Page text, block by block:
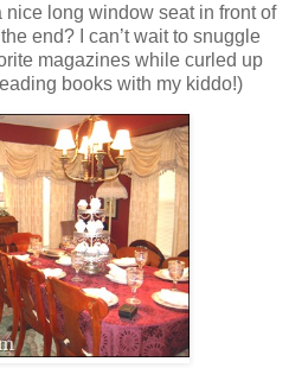
nice long window seat in front of
end? I can’t wait to snuggle
magazines while curled up
books with my kiddo!)